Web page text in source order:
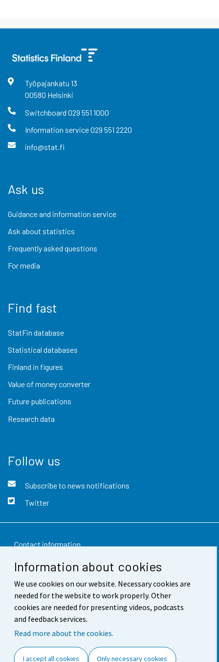
Information about cookies
We use cookies on our website. Necessary cookies are
needed for the website to work properly. Other
cookies are needed for presenting videos, podcasts
and feedback services.
Read more about the cookies.
I accept all cookies Only necessary cookies
Työpajankatu 13
00580 Helsinki
Switchboard 029 551 1000
Information service029 551 2220
info@stat.fi
Ask us
Guidance and information service
Ask about statistics
Frequently asked questions
For media
Find fast
StatFin database
Statistical databases
Finland in figures
Value of money converter
Future publications
Research data
Follow us
Subscribe to news notifications
Twitter
Contact information
Feedback
Terms of use
Data protection
Accessibility